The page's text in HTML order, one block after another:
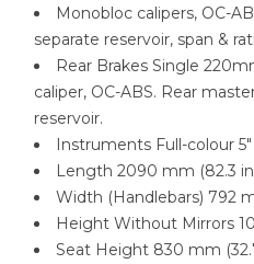
Monobloc calipers, OC-
separate reservoir, span &
Rear Brakes Single
caliper, OC-ABS. Rear
reservoir.
Instruments Full-colour
Length 2090 mm (82.3
Width (Handlebars) 792
Height Without Mirrors
Seat Height 830 mm